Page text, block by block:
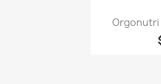

Orgonutri